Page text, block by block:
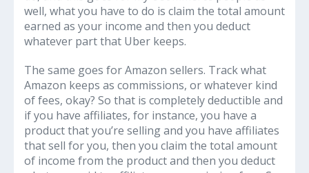
well, what you have to do is claim the total amount
earned as your income and then you deduct
whatever part that Uber keeps.
The same goes for Amazon sellers. Track what
Amazon keeps as commissions, or whatever kind
of fees, okay? So that is completely deductible and
if you have affiliates, for instance, you have a
product that you’re selling and you have affiliates
that sell for you, then you claim the total amount
of income from the product and then you deduct